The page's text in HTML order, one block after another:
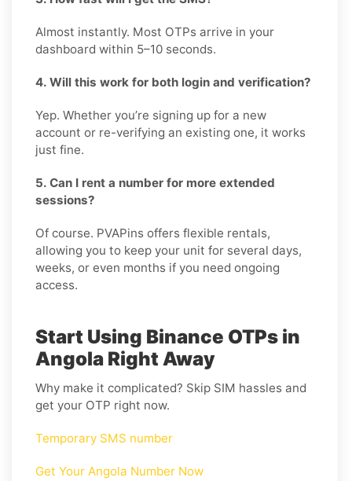
Almost instantly. Most OTPs arrive in your
dashboard within 5–10 seconds.
4. Will this work for both login and verification?
Yep. Whether you’re signing up for a new
account or re-verifying an existing one, it works
just fine.
5. Can I rent a number for more extended
sessions?
Of course. PVAPins offers flexible rentals,
allowing you to keep your unit for several days,
weeks, or even months if you need ongoing
access.
Start Using Binance OTPs in
Angola Right Away
Why make it complicated? Skip SIM hassles and
get your OTP right now.
Temporary SMS number
Get Your Angola Number Now